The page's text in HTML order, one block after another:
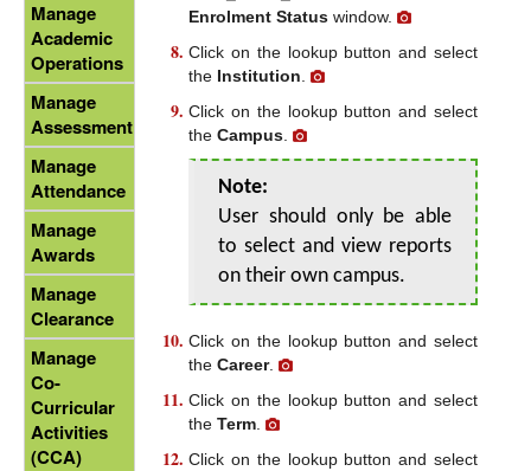
Enrolment Status window.
Click on the lookup button and select
the Institution .
Click on the lookup button and select
theCampus .
Note:
User should only be able
to select and view reports
on their own campus.
Click on the lookup button and select
theCareer.
Click on the lookup button and select
theTerm .
Click on the lookup button and select
Manage
Academic
Operations
Manage
Assessment
Manage
Attendance
Manage
Awards
Manage
Clearance
Manage
Co-
Curricular
Activities
(CCA)